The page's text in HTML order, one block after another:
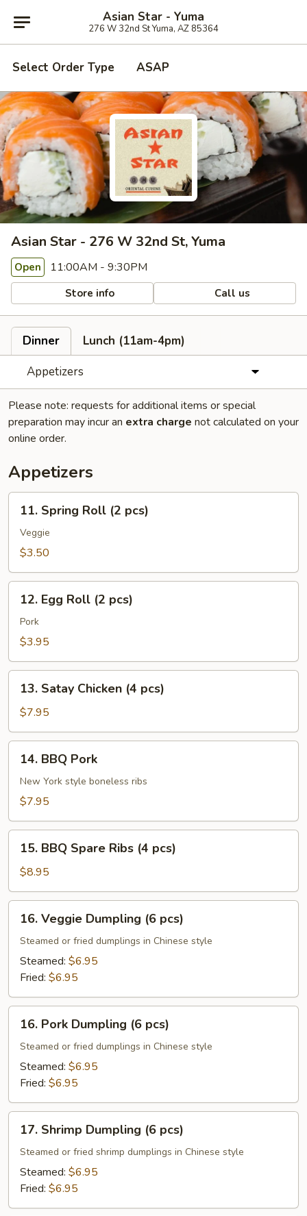
Asian Star - Yuma
276 W 32nd St Yuma, AZ 85364
Select Order Type ASAP
Asian Star - 276 W 32nd St, Yuma
Open 11:00AM - 9:30PM
Store info Call us
Dinner
Lunch (11am-4pm)
Appetizers
Please note: requests for additional items or special
preparation may incur an extra charge not calculated on your
online order.
Appetizers
Spring
Roll
11. Spring Roll (2 pcs)
Veggie
$3.50
Egg
Roll
12. Egg Roll (2 pcs)
Pork
$3.95
Satay
Chicken
(4
pcs)
13. Satay Chicken (4 pcs)
$7.95
BBQ
Pork
14. BBQ Pork
New York style boneless ribs
$7.95
BBQ
Spare
Ribs
(4
pcs)
15. BBQ Spare Ribs (4 pcs)
$8.95
Veggie
Dumpling
pcs)
16. Veggie Dumpling (6 pcs)
Steamed or fried dumplings in Chinese style
Steamed: $6.95
Fried: $6.95
Pork
Dumpling
pcs)
16. Pork Dumpling (6 pcs)
Steamed or fried dumplings in Chinese style
Steamed: $6.95
Fried: $6.95
Shrimp
Dumpling
pcs)
17. Shrimp Dumpling (6 pcs)
Steamed or fried shrimp dumplings in Chinese style
Steamed: $6.95
Fried: $6.95